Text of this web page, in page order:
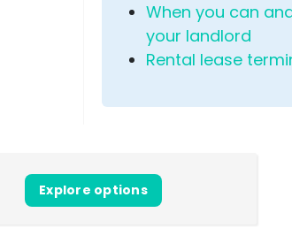
When you can
your landlord
Rental lease
Explore options